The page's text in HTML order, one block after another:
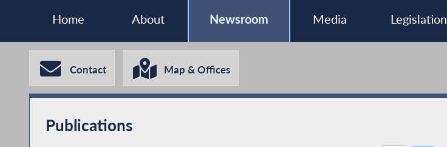
Home About Newsroom Media Legislation
Contact Map & Offices
Publications